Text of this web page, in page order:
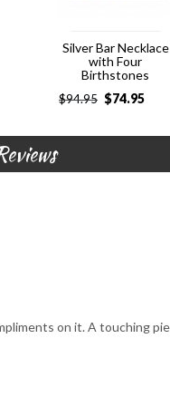
Silver Bar Necklace
with Four
Birthstones
$94.95 $74.95
on it. A touching